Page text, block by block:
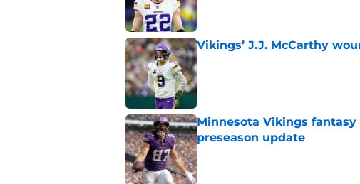
Vikings’ J.J. McCarthy
Published by on Invalid Date
Minnesota Vikings
preseason update
Published by on Invalid Date